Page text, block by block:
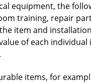
equipment, the
training, repair
item and
of each
items, for